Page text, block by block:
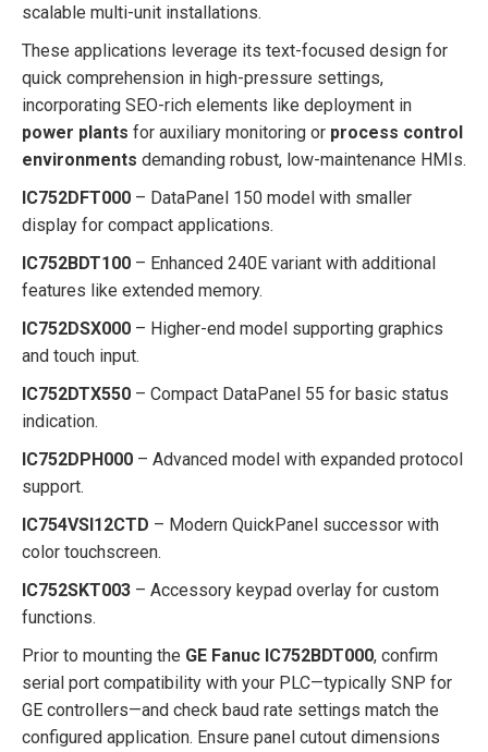
scalable multi-unit installations.
These applications leverage its text-focused design for
quick comprehension in high-pressure settings,
incorporating SEO-rich elements like deployment in
power plants for auxiliary monitoring or process control
environments demanding robust, low-maintenance HMIs.
IC752DFT000 – DataPanel 150 model with smaller
display for compact applications.
IC752BDT100 – Enhanced 240E variant with additional
features like extended memory.
IC752DSX000 – Higher-end model supporting graphics
and touch input.
IC752DTX550 – Compact DataPanel 55 for basic status
indication.
IC752DPH000 – Advanced model with expanded protocol
support.
IC754VSI12CTD – Modern QuickPanel successor with
color touchscreen.
IC752SKT003 – Accessory keypad overlay for custom
functions.
Prior to mounting the GE Fanuc IC752BDT000, confirm
serial port compatibility with your PLC—typically SNP for
GE controllers—and check baud rate settings match the
configured application. Ensure panel cutout dimensions